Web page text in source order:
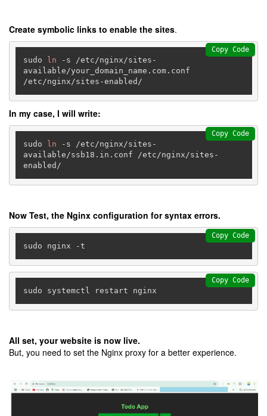
Create symbolic links to enable the sites.
sudo ln -s /etc/nginx/sites-
available/your_domain_name.com.conf
/etc/nginx/sites-enabled/
Copy Code
In my case, I will write:
sudo ln -s /etc/nginx/sites-
available/ssb18.in.conf /etc/nginx/sites-
enabled/
Copy Code
Now Test, the Nginx configuration for syntax errors.
Copy Code
sudo systemctl restart nginx
Copy Code
All set, your website is now live.
But, you need to set the Nginx proxy for a better experience.